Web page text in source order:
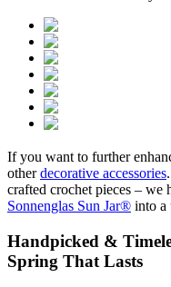
If you want to further
otherdecorative accessories
crafted crochet pieces – we
Sonnenglas Sun Jar® into a
Handpicked &
Spring That Lasts